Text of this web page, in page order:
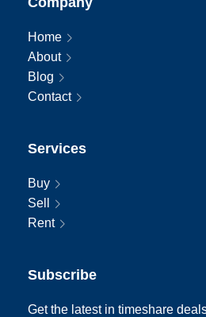
Home
About
Blog
Contact
Services
Buy
Sell
Rent
Subscribe
Get the latest in timeshare